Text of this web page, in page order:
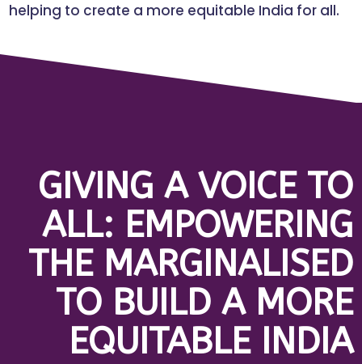
helping to create a more equitable India for all.
GIVING A VOICE TO
ALL: EMPOWERING
THE MARGINALISED
TO BUILD A MORE
EQUITABLE INDIA